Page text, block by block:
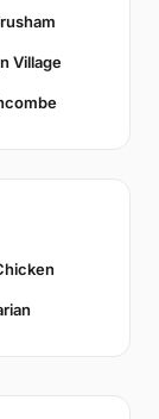
Village